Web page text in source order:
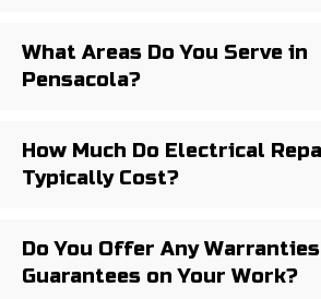
What Areas Do You Serve in
Pensacola?
How Much Do Electrical
Typically Cost?
Do You Offer Any
Guarantees on Your Work?